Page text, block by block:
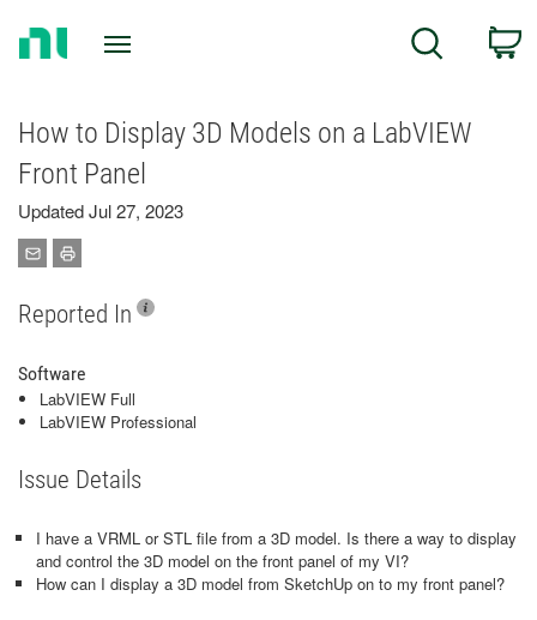
Search
How to Display 3D Models on a LabVIEW
Front Panel
Updated Jul 27, 2023
Reported In
Software
LabVIEW Full
LabVIEW Professional
Issue Details
I have a VRML or STL file from a 3D model. Is there a way to display
and control the 3D model on the front panel of my VI?
How can I display a 3D model from SketchUp on to my front panel?